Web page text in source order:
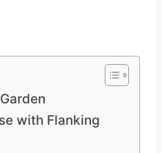
with Flanking